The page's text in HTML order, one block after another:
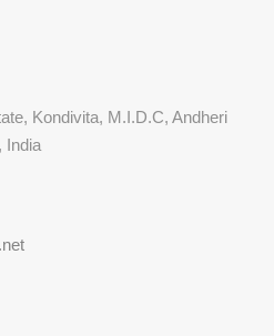
Kondivita, M.I.D.C, Andheri
India